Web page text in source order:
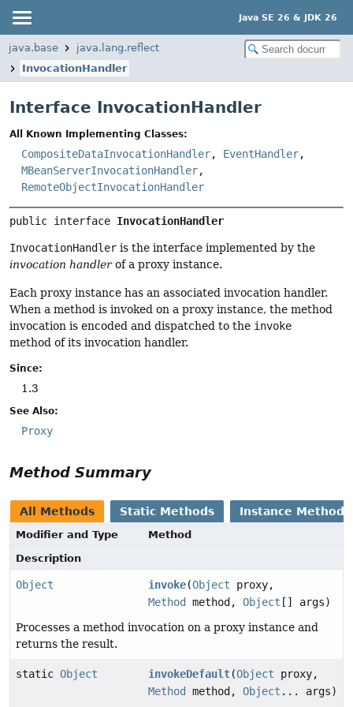
Java SE 26 & JDK 26
java.base
java.lang.reflect
InvocationHandler
Interface InvocationHandler
All Known Implementing Classes:
CompositeDataInvocationHandler, EventHandler,
MBeanServerInvocationHandler,
RemoteObjectInvocationHandler
public interface InvocationHandler
InvocationHandler is the interface implemented by the
invocation handlerof a proxy instance.
Each proxy instance has an associated invocation handler.
When a method is invoked on a proxy instance, the method
invocation is encoded and dispatched to the invoke
method of its invocation handler.
Since:
1.3
See Also:
Proxy
Method Summary
All Methods Static Methods Instance Methods
Modifier and Type
Method
Description
Object invoke(Object proxy,
Method method, Object [] args)
Processes a method invocation on a proxy instance and
returns the result.
static Object invokeDefault(Object proxy,
Method method, Object ... args)